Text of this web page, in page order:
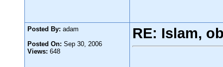
Posted By: adam
Posted On: Sep 30, 2006
Views: 648
RE: Islam,